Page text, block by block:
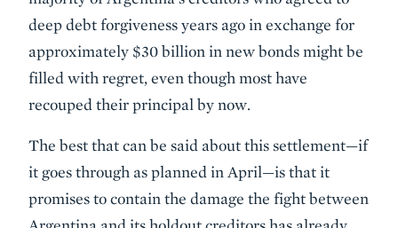
deep debt forgiveness years ago in exchange for
approximately $30 billion in new bonds might be
filled with regret, even though most have
recouped their principal by now.
The best that can be said about this settlement—if
it goes through as planned in April—is that it
promises to contain the damage the fight between